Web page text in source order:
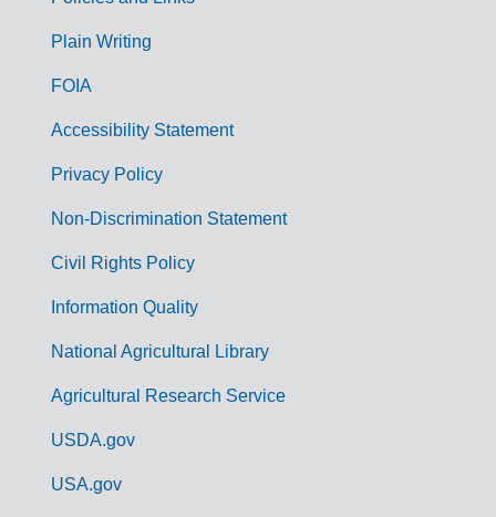
G
m
Plain Writing
FOIA
Accessibility Statement
Privacy Policy
Non-Discrimination Statement
Civil Rights Policy
Information Quality
National Agricultural Library
Agricultural Research Service
USDA.gov
USA.gov